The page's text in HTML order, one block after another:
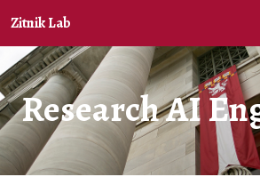
Zitnik Lab
Research AI